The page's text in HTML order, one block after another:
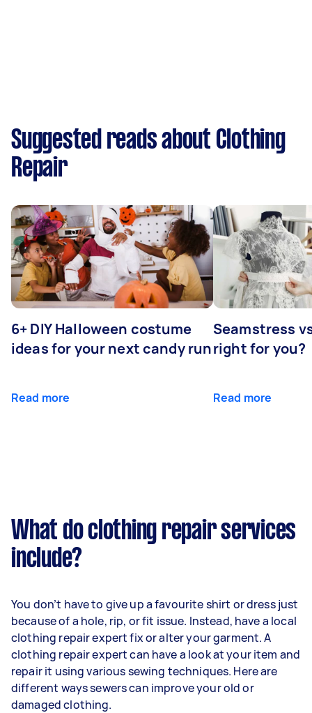
Suggested reads about Clothing
Repair
6+ DIY Halloween costume
ideas for your next candy run
Read more
Seamstress
right for you?
Read more
What do clothing repair services
include?
You don’t have to give up a favourite shirt or dress just
because of a hole, rip, or fit issue. Instead, have a local
clothing repair expert fix or alter your garment. A
clothing repair expert can have a look at your item and
repair it using various sewing techniques. Here are
different ways sewers can improve your old or
damaged clothing.